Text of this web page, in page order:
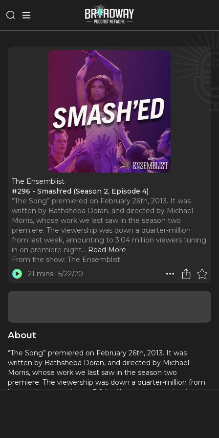
The Ensemblist
#296 - Smash'ed (Season 2, Episode 4)
“The Song” premiered on February 26th, 2013. It was
written by Bathsheba Doran, and directed by Michael
Morris, whose work we last saw in the season two
premiere. The viewership was down a quarter-million
from last week, amounting to 3.04 million viewers tuning
in on premiere night... Read More
From the show: The Ensemblist
21 mins 5/22/20
About
“The Song” premiered on February 26th, 2013. It was
written by Bathsheba Doran, and directed by Michael
Morris, whose work we last saw in the season two
premiere. The viewership was down a quarter-million from
last week, amounting to 3.04 million viewers tuning in on